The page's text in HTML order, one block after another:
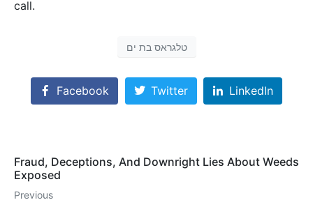
call.
טלגראס בת ים
Facebook Twitter LinkedIn
Fraud, Deceptions, And Downright Lies About Weeds
Exposed
Previous